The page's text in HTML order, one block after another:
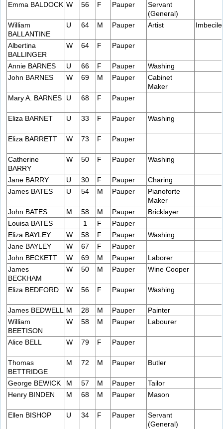
Emma BALDOCK W 56 F Pauper
Servant
(General)
William
BALLANTINE
U 64 M Pauper Artist Imbecile
Albertina
BALLINGER
W 64 F Pauper
Annie BARNES U 66 F Pauper
Washing
John BARNES
W 69 M Pauper
Cabinet
Maker
Mary A. BARNES
U 68 F Pauper
Eliza BARNET U 33 F Pauper Washing
Eliza BARRETT W 73 F Pauper
Catherine
BARRY
W 50 F Pauper Washing
Jane BARRY U 30 F Pauper
Charing
James BATES
U 54 M Pauper
Pianoforte
Maker
John BATES
M 58 M Pauper
Bricklayer
Louisa BATES
1 F
Pauper
Eliza BAYLEY
W 58 F Pauper
Washing
Jane BAYLEY
W 67 F
Pauper
John BECKETT
W 69 M Pauper
Laborer
James
BECKHAM
W 50 M Pauper Wine Cooper
Eliza BEDFORD W 56 F Pauper Washing
James BEDWELL M 28 M Pauper
Painter
William
BEETISON
W 58 M Pauper Labourer
Alice BELL W 79 F Pauper
Thomas
BETTRIDGE
M 72 M Pauper Butler
George BEWICK M 57 M Pauper
Tailor
Henry BINDEN
M 68 M Pauper Mason
Ellen BISHOP U 34 F Pauper
Servant
(General)